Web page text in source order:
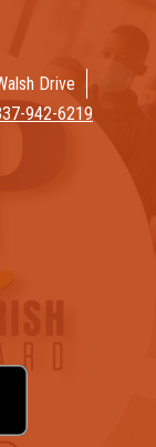
Drive
942-6219